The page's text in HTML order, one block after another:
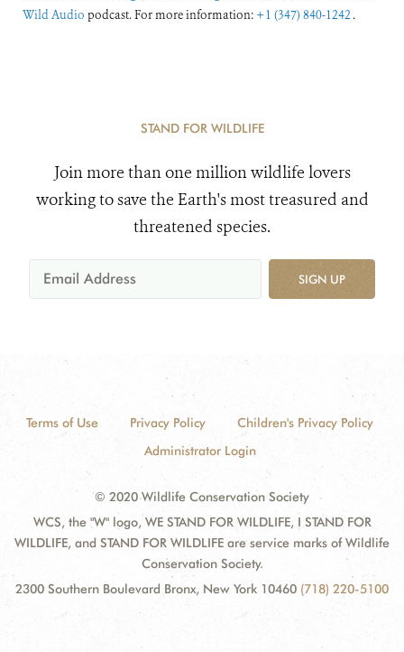
Wild Audio podcast. For more information: +1 (347) 840-1242 .
STAND FOR WILDLIFE
Join more than one million wildlife lovers
working to save the Earth's most treasured and
threatened species.
SIGN UP
Terms of Use Privacy Policy
Children's Privacy Policy
Administrator Login
© 2020 Wildlife Conservation Society
WCS, the "W" logo, WE STAND FOR WILDLIFE, I STAND FOR
WILDLIFE, and STAND FOR WILDLIFE are service marks of Wildlife
Conservation Society.
2300 Southern Boulevard Bronx, New York 10460 (718) 220-5100